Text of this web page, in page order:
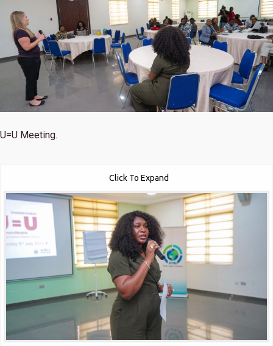
U=U Meeting.
Click To Expand